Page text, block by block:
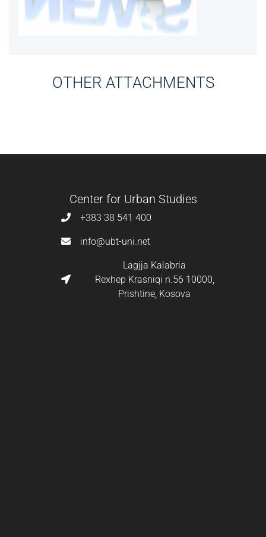
OTHER ATTACHMENTS
Center for Urban Studies
+383 38 541 400
info@ubt-uni.net
Lagjja Kalabria
Rexhep Krasniqi n.56 10000,
Prishtine, Kosova